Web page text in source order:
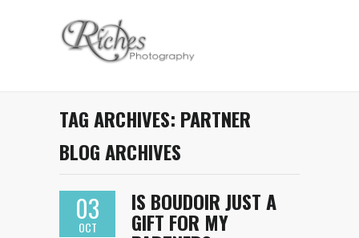
TAG ARCHIVES: PARTNER
BLOG ARCHIVES
03
OCT
IS BOUDOIR JUST A
GIFT FOR MY